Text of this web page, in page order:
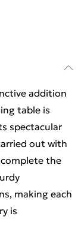
addition
table is
spectacular
out with
the
making each
is